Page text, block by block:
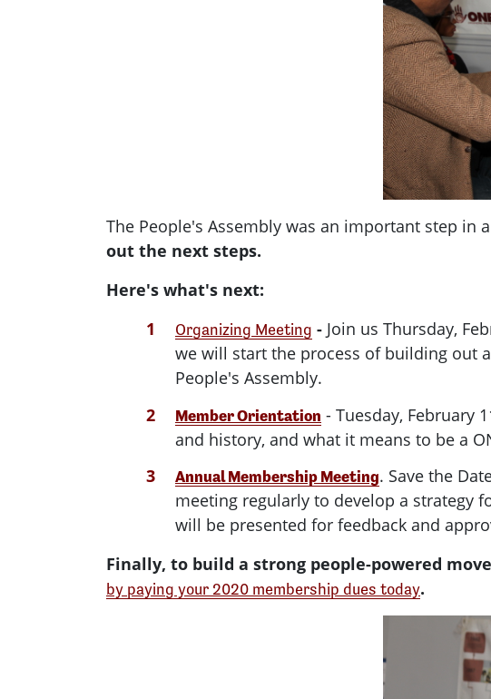
The People's Assembly was an important step in
out the next steps.
Here's what's next:
Organizing Meeting - Join us Thursday,
we will start the process of building out
People's Assembly.
Member Orientation - Tuesday, February
and history, and what it means to be a
Annual Membership Meeting. Save the
meeting regularly to develop a strategy
will be presented for feedback and
Finally, to build a strong people-powered
by paying your 2020 membership dues today.